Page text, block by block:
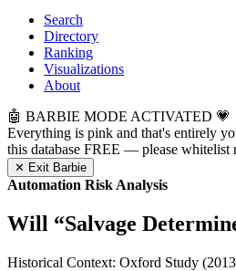
Search
Directory
Ranking
Visualizations
About
🤖 BARBIE MODE ACTIVATED 💗
Everything is pink and that's
this database FREE — please
✕ Exit Barbie
Automation Risk Analysis
Will “Salvage
Historical Context: Oxford Study